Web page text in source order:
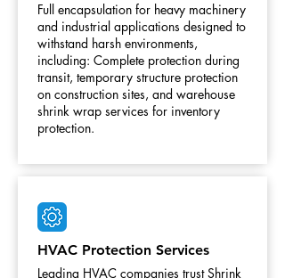
Full encapsulation for heavy machinery
and industrial applications designed to
withstand harsh environments,
including: Complete protection during
transit, temporary structure protection
on construction sites, and warehouse
shrink wrap services for inventory
protection.
HVAC Protection Services
Leading HVAC companies trust Shrink